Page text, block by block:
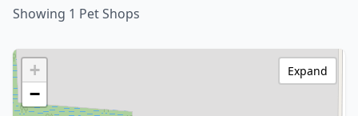
Showing 1 Pet Shops
+
−
Expand